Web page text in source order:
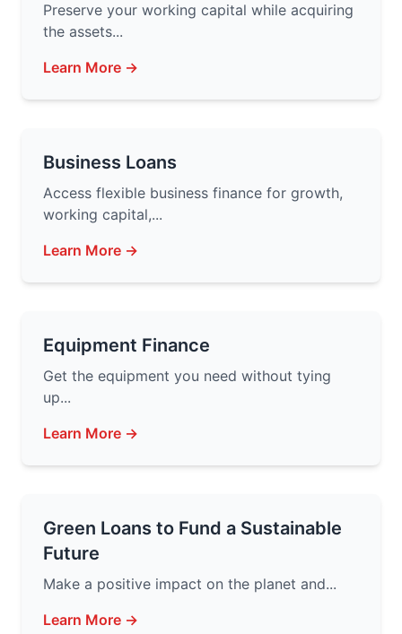
Preserve your working capital while acquiring
the assets...
Learn More →
Business Loans
Access flexible business finance for growth,
working capital,...
Learn More →
Equipment Finance
Get the equipment you need without tying
up...
Learn More →
Green Loans to Fund a Sustainable
Future
Make a positive impact on the planet and...
Learn More →